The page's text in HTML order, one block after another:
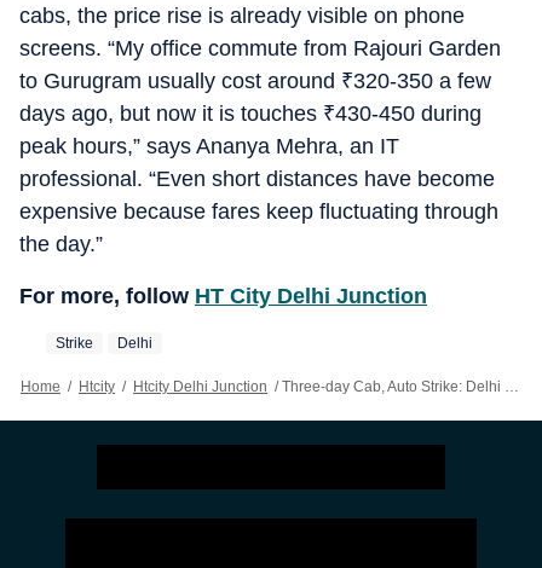
cabs, the price rise is already visible on phone
screens. “My office commute from Rajouri Garden
to Gurugram usually cost around ₹320-350 a few
days ago, but now it is touches ₹430-450 during
peak hours,” says Ananya Mehra, an IT
professional. “Even short distances have become
expensive because fares keep fluctuating through
the day.”
For more, follow HT City Delhi Junction
Strike Delhi
Home / Htcity / Htcity Delhi Junction / Three-day Cab, Auto Strike: Delhi NCR’s Cabbies Brace, Commuters Worry